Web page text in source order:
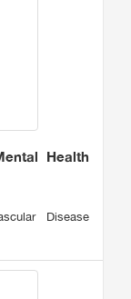
Health
Disease